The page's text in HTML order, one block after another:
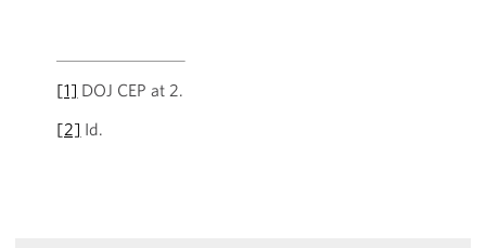
[1] DOJ CEP at 2.
[2] Id.